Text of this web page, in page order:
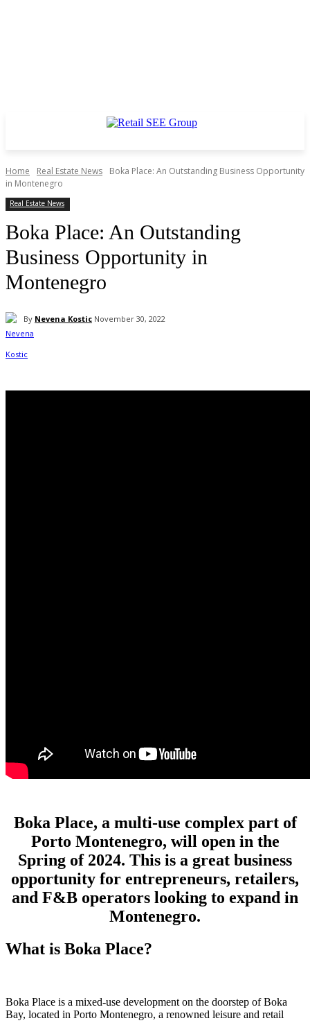
Home Real Estate News
Boka Place: An Outstanding Business Opportunity
in Montenegro
Real Estate News
Boka Place: An Outstanding
Business Opportunity in
Montenegro
By Nevena Kostic November 30, 2022
Boka Place, a multi-use complex part of
Porto Montenegro, will open in the
Spring of 2024. This is a great business
opportunity for entrepreneurs, retailers,
and F&B operators looking to expand in
Montenegro.
What is Boka Place?
Boka Place is a mixed-use development on the doorstep of Boka
Bay, located in Porto Montenegro, a renowned leisure and retail